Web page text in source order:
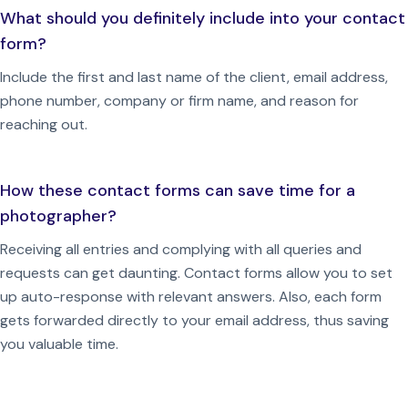
What should you definitely include into your contact
form?
Include the first and last name of the client, email address,
phone number, company or firm name, and reason for
reaching out.
How these contact forms can save time for a
photographer?
Receiving all entries and complying with all queries and
requests can get daunting. Contact forms allow you to set
up auto-response with relevant answers. Also, each form
gets forwarded directly to your email address, thus saving
you valuable time.